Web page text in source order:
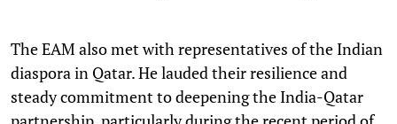
The EAM also met with representatives of the Indian
diaspora in Qatar. He lauded their resilience and
steady commitment to deepening the India-Qatar